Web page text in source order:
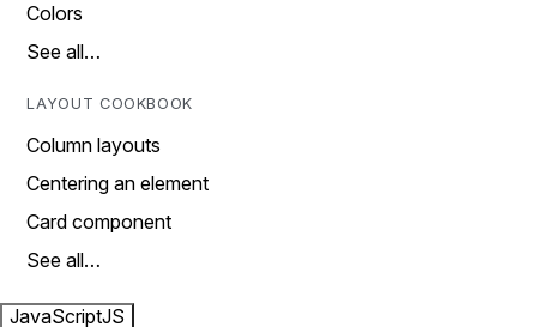
Colors
See all…
LAYOUT COOKBOOK
Column layouts
Centering an element
Card component
See all…
JavaScriptJS